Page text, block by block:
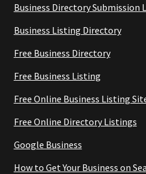
Business Directory Submission
Business Listing Directory
Free Business Directory
Free Business Listing
Free Online Business Listing
Free Online Directory Listings
Google Business
How to Get Your Business on